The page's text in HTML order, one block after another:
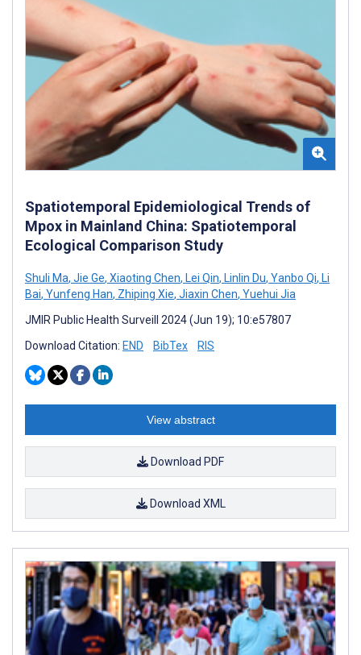
Spatiotemporal Epidemiological Trends of
Mpox in Mainland China: Spatiotemporal
Ecological Comparison Study
Shuli Ma, Jie Ge, Xiaoting Chen, Lei Qin, Linlin Du, Yanbo Qi, Li
Bai, Yunfeng Han, Zhiping Xie, Jiaxin Chen, Yuehui Jia
JMIR Public Health Surveill 2024 (Jun 19); 10:e57807
Download Citation: END BibTex RIS
View abstract
Download PDF
Download XML